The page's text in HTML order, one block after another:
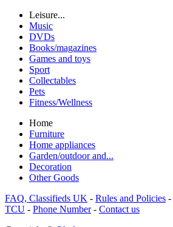
Leisure...
Music
DVDs
Books/magazines
Games and toys
Sport
Collectables
Pets
Fitness/Wellness
Home
Furniture
Home appliances
Garden/outdoor and...
Decoration
Other Goods
FAQ, Classifieds UK - Rules and Policies -
TCU - Phone Number- Contact us